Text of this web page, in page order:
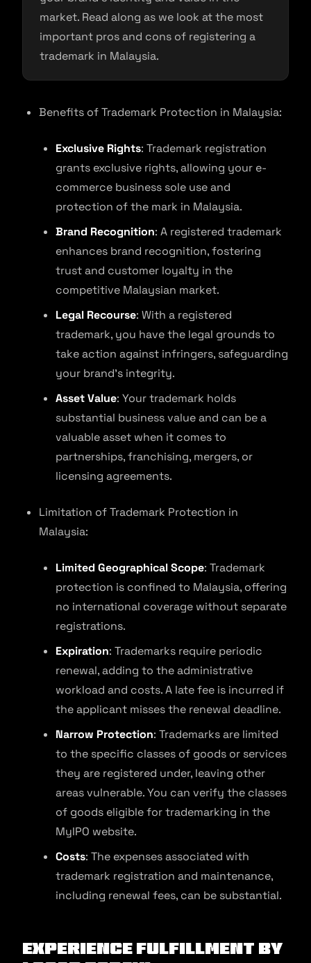
market. Read along as we look at the most
important pros and cons of registering a
trademark in Malaysia.
Benefits of Trademark Protection in Malaysia:
Exclusive Rights: Trademark registration
grants exclusive rights, allowing your e-
commerce business sole use and
protection of the mark in Malaysia.
Brand Recognition: A registered trademark
enhances brand recognition, fostering
trust and customer loyalty in the
competitive Malaysian market.
Legal Recourse: With a registered
trademark, you have the legal grounds to
take action against infringers, safeguarding
your brand’s integrity.
Asset Value: Your trademark holds
substantial business value and can be a
valuable asset when it comes to
partnerships, franchising, mergers, or
licensing agreements.
Limitation of Trademark Protection in
Malaysia:
Limited Geographical Scope: Trademark
protection is confined to Malaysia, offering
no international coverage without separate
registrations.
Expiration: Trademarks require periodic
renewal, adding to the administrative
workload and costs. A late fee is incurred if
the applicant misses the renewal deadline.
Narrow Protection: Trademarks are limited
to the specific classes of goods or services
they are registered under, leaving other
areas vulnerable. You can verify the classes
of goods eligible for trademarking in the
MyIPO website.
Costs: The expenses associated with
trademark registration and maintenance,
including renewal fees, can be substantial.
Experience fulfillment by